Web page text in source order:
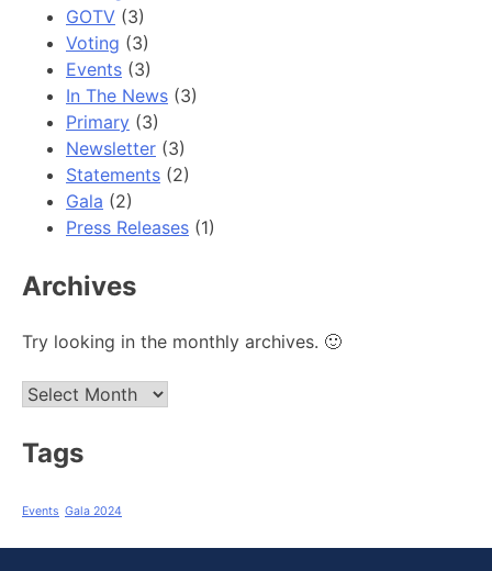
GOTV (3)
Voting (3)
Events (3)
In The News (3)
Primary (3)
Newsletter (3)
Statements (2)
Gala (2)
Press Releases (1)
Archives
Try looking in the monthly archives. 🙂
Archives
Tags
Events Gala 2024